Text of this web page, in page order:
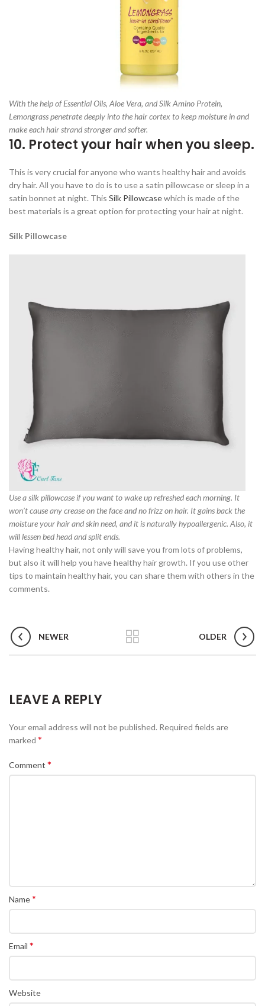
With the help of Essential Oils, Aloe Vera, and Silk Amino Protein,
Lemongrass penetrate deeply into the hair cortex to keep moisture in and
make each hair strand stronger and softer.
10. Protect your hair when you sleep.
This is very crucial for anyone who wants healthy hair and avoids
dry hair. All you have to do is to use a satin pillowcase or sleep in a
satin bonnet at night. This Silk Pillowcasewhich is made of the
best materials is a great option for protecting your hair at night.
Silk Pillowcase
Use a silk pillowcase if you want to wake up refreshed each morning. It
won’t cause any crease on the face and no frizz on hair. It gains back the
moisture your hair and skin need, and it is naturally hypoallergenic. Also, it
will lessen bed head and split ends.
Having healthy hair, not only will save you from lots of problems,
but also it will help you have healthy hair growth. If you use other
tips to maintain healthy hair, you can share them with others in the
comments.
NEWER OLDER
LEAVE A REPLY
Your email address will not be published. Required fields are
marked *
Comment *
Name*
Email *
Website